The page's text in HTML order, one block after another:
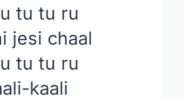
tu tu ru
jesi chaal
tu tu ru
kaali